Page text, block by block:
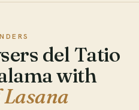
del Tatio
with